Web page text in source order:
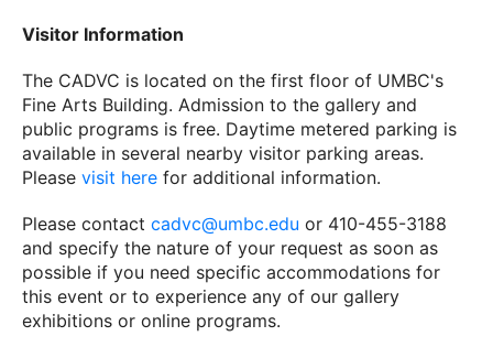
Visitor Information
The CADVC is located on the first floor of UMBC's
Fine Arts Building. Admission to the gallery and
public programs is free. Daytime metered parking is
available in several nearby visitor parking areas.
Please visit here for additional information.
Please contact cadvc@umbc.edu or 410-455-3188
and specify the nature of your request as soon as
possible if you need specific accommodations for
this event or to experience any of our gallery
exhibitions or online programs.